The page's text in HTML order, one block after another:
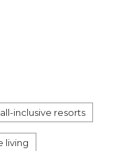
all-inclusive resorts
living